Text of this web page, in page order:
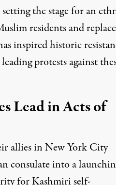
the stage for an
residents and replace
inspired historic
protests against
Lead in Acts of
allies in New York City
consulate into a
for Kashmiri self-